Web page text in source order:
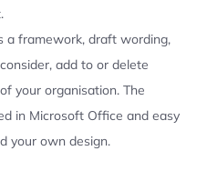
a framework, draft wording,
add to or delete
your organisation. The
in Microsoft Office and easy
your own design.